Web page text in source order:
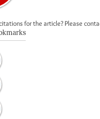
for the article? Please